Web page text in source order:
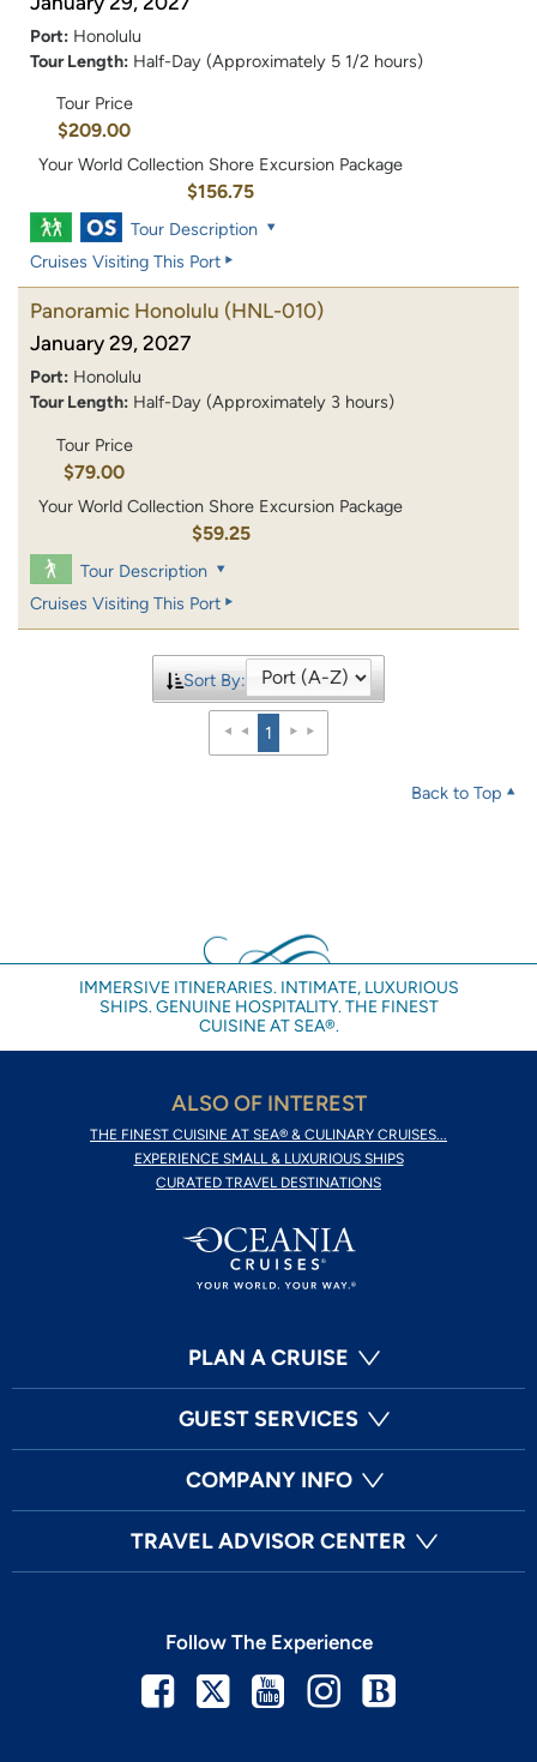
Port: Honolulu
Tour Length: Half-Day (Approximately 5 1/2 hours)
Tour Price
$209.00
Your World Collection Shore Excursion Package
$156.75
Tour Description
Cruises Visiting This Port
Panoramic Honolulu (HNL-010)
January 29, 2027
Port: Honolulu
Tour Length: Half-Day (Approximately 3 hours)
Tour Price
$79.00
Your World Collection Shore Excursion Package
$59.25
Tour Description
Cruises Visiting This Port
Sort By:
1
Back to Top
IMMERSIVE ITINERARIES. INTIMATE, LUXURIOUS
SHIPS. GENUINE HOSPITALITY. THE FINEST
CUISINE AT SEA®.
ALSO OF INTEREST
THE FINEST CUISINE AT SEA® & CULINARY CRUISES...
EXPERIENCE SMALL & LUXURIOUS SHIPS
CURATED TRAVEL DESTINATIONS
PLAN A CRUISE
GUEST SERVICES
COMPANY INFO
TRAVEL ADVISOR CENTER
Follow The Experience
Facebook
TwitterYoutubeInstagram